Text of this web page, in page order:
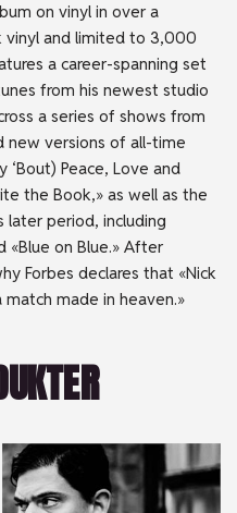
on vinyl in over a
vinyl and limited to 3,000
a career-spanning set
from his newest studio
a series of shows from
new versions of all-time
‘Bout) Peace, Love and
the Book,» as well as the
later period, including
«Blue on Blue.» After
Forbes declares that «Nick
made in heaven.»